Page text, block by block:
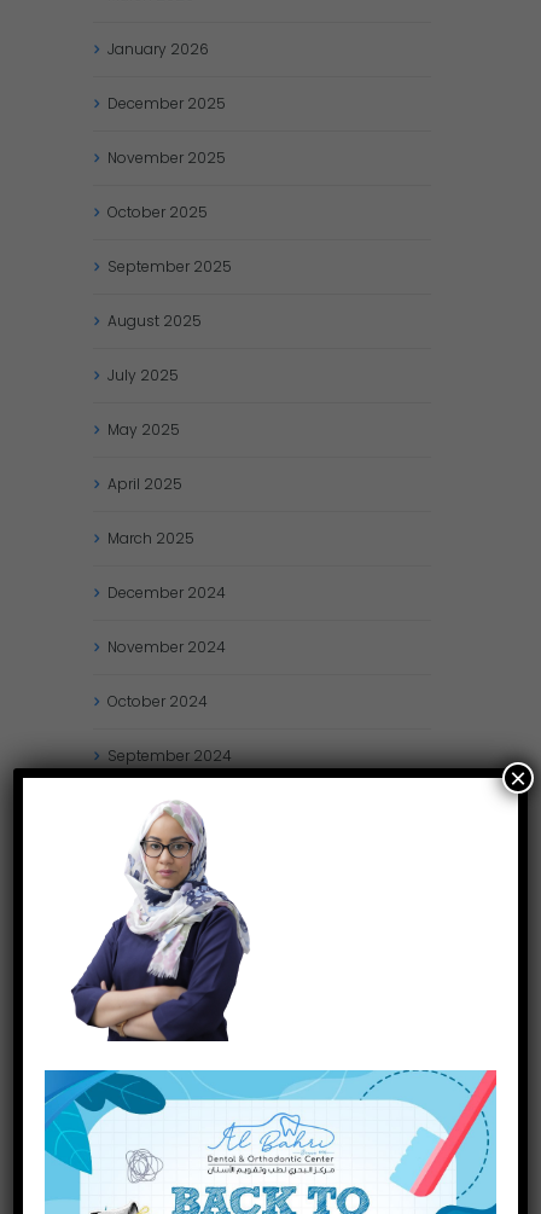
January 2026
December 2025
November 2025
October 2025
September 2025
August 2025
July 2025
May 2025
April 2025
March 2025
December 2024
November 2024
October 2024
September 2024
August2024
July2024
May2024
April2024
March2024
January 2024
2023
November2023
×